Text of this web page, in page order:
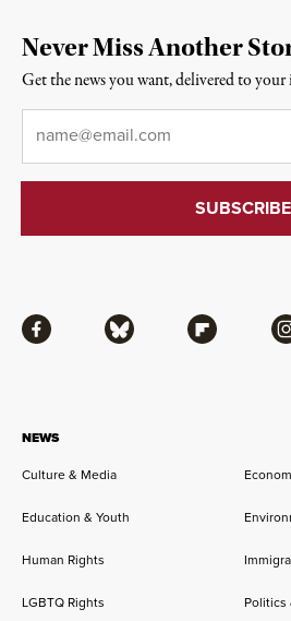
NEWS
Culture & Media
Education & Youth
Human Rights
LGBTQ Rights Politics
Facebook Bluesky Flipboard
Never Miss Another
Get the news you want, delivered to your